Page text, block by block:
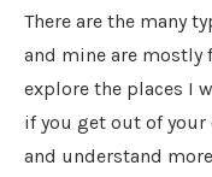
There are the many
and mine are
explore the places I
if you get out of your
and understand